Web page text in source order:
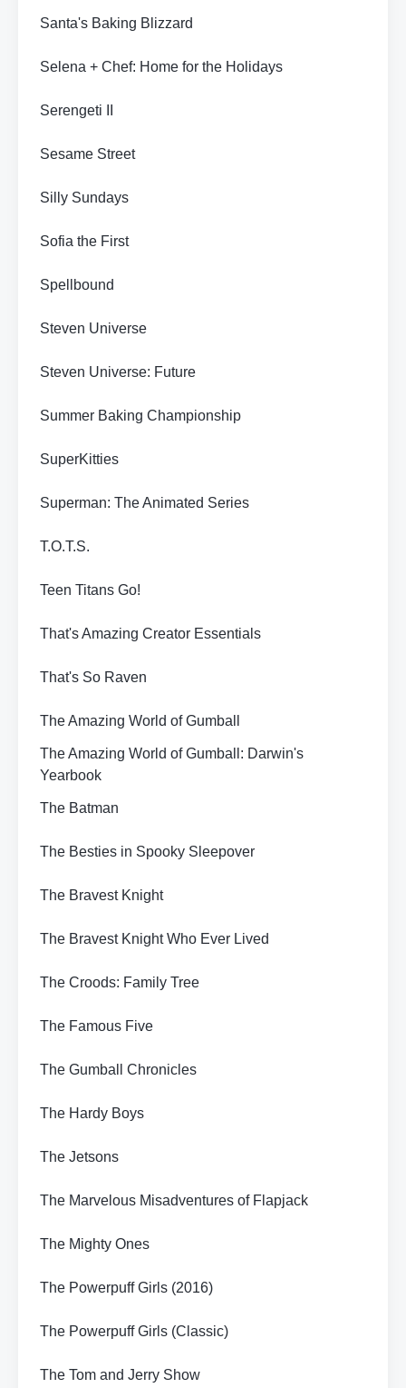
Santa's Baking Blizzard
Selena + Chef: Home for the Holidays
Serengeti II
Sesame Street
Silly Sundays
Sofia the First
Spellbound
Steven Universe
Steven Universe: Future
Summer Baking Championship
SuperKitties
Superman: The Animated Series
T.O.T.S.
Teen Titans Go!
That's Amazing Creator Essentials
That's So Raven
The Amazing World of Gumball
The Amazing World of Gumball: Darwin's
Yearbook
The Batman
The Besties in Spooky Sleepover
The Bravest Knight
The Bravest Knight Who Ever Lived
The Croods: Family Tree
The Famous Five
The Gumball Chronicles
The Hardy Boys
The Jetsons
The Marvelous Misadventures of Flapjack
The Mighty Ones
The Powerpuff Girls (2016)
The Powerpuff Girls (Classic)
The Tom and Jerry Show